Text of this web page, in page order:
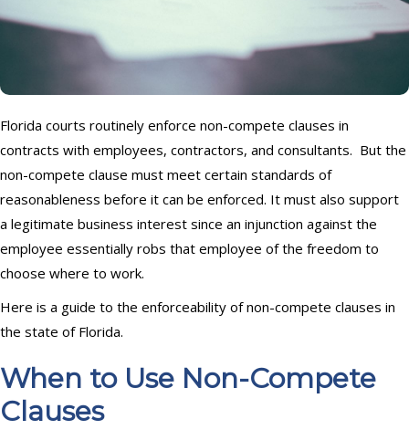
Florida courts routinely enforce non-compete clauses in
contracts with employees, contractors, and consultants. But the
non-compete clause must meet certain standards of
reasonableness before it can be enforced. It must also support
a legitimate business interest since an injunction against the
employee essentially robs that employee of the freedom to
choose where to work.
Here is a guide to the enforceability of non-compete clauses in
the state of Florida.
When to Use Non-Compete
Clauses